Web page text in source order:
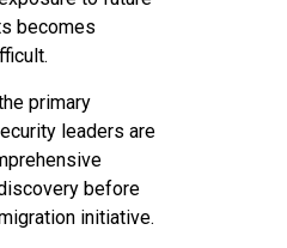
becomes
primary
leaders are
before
initiative.